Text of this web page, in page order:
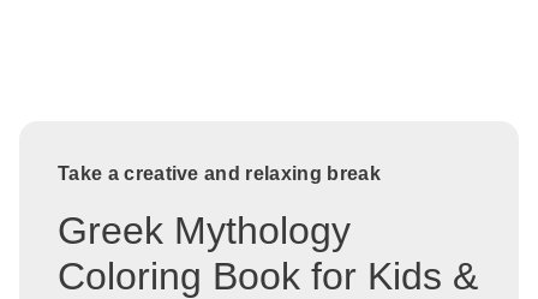
Take a creative and relaxing break
Greek Mythology
Coloring Book for Kids &